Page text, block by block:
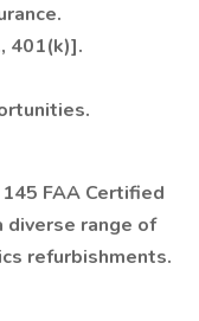
401(k)].
FAA Certified
diverse range of
refurbishments.